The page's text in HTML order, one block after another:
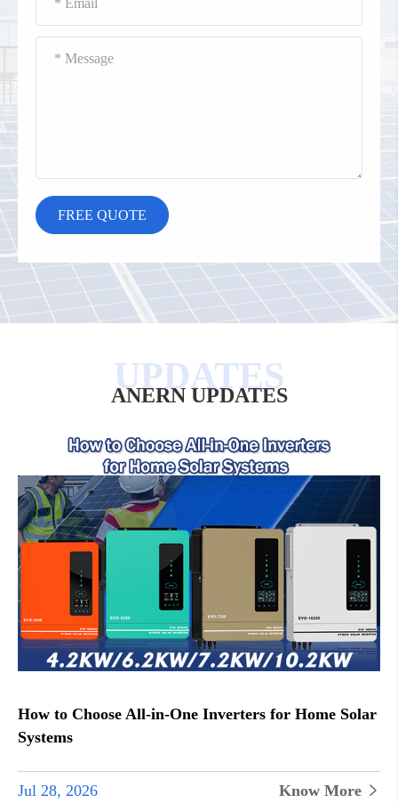
ANERN UPDATES
How to Choose All-in-One Inverters for Home Solar
Systems
Jul 28, 2026 Know More 